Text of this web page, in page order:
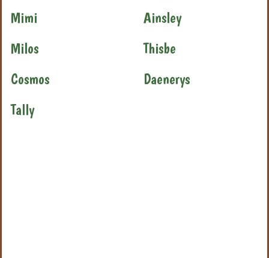
Mimi
Ainsley
Milos
Thisbe
Cosmos
Daenerys
Tally